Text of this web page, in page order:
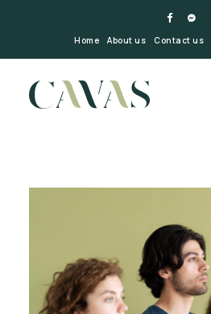
Home About us Contact us